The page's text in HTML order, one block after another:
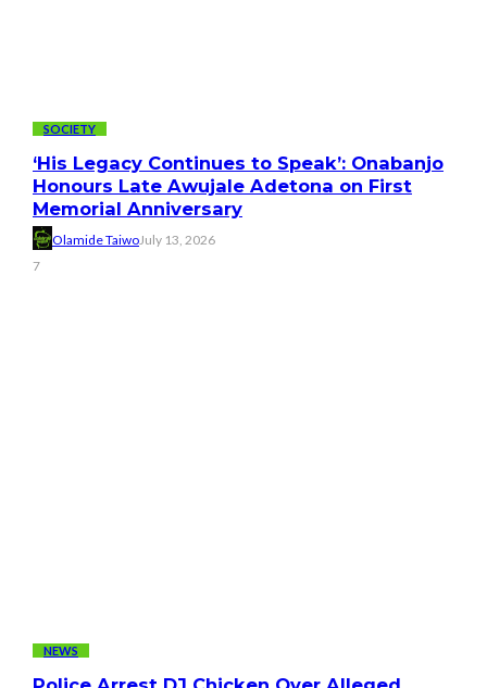
SOCIETY
‘His Legacy Continues to Speak’: Onabanjo
Honours Late Awujale Adetona on First
Memorial Anniversary
Olamide TaiwoJuly 13, 2026
7
NEWS